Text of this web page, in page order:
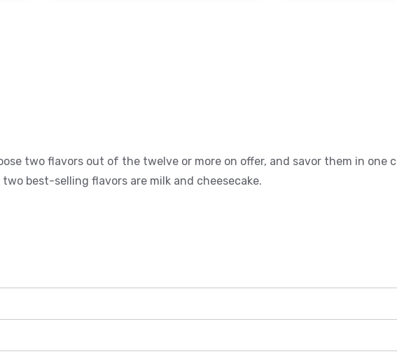
two flavors out of the twelve or more on offer, and savor them in one
two best-selling flavors are milk and cheesecake.